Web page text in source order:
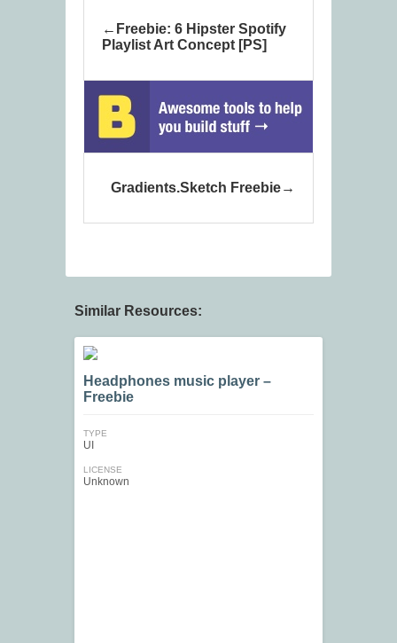
Freebie: 6 Hipster Spotify
Playlist Art Concept [PS]
Gradients.Sketch Freebie
Similar Resources:
Headphones music player –
Freebie
TYPE
UI
LICENSE
Unknown